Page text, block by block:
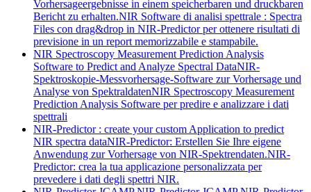
Vorhersageergebnisse in einem speicherbaren und druckbaren
Bericht zu erhalten.NIR Software di analisi spettrale : Spectra
Files con drag&drop in NIR-Predictor per ottenere risultati di
previsione in un report memorizzabile e stampabile.
NIR Spectroscopy Measurement Prediction Analysis
Software to Predict and Analyze Spectral DataNIR-
Spektroskopie-Messvorhersage-Software zur Vorhersage und
Analyse von SpektraldatenNIR Spectroscopy Measurement
Prediction Analysis Software per predire e analizzare i dati
spettrali
NIR-Predictor : create your custom Application to predict
NIR spectra dataNIR-Predictor: Erstellen Sie Ihre eigene
Anwendung zur Vorhersage von NIR-Spektrendaten.NIR-
Predictor: crea la tua applicazione personalizzata per
prevedere i dati degli spettri NIR.